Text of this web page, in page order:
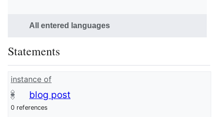
All entered languages
Statements
instance of
blog post
0 references